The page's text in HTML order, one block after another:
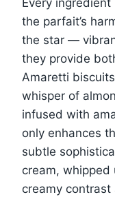
Every
the parfait’s
the star —
they provide
Amaretti
whisper of
infused with
only enhances
subtle
cream,
creamy